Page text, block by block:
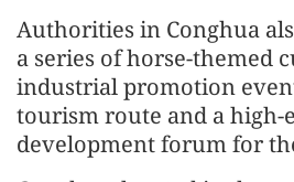
Authorities in Conghua
a series of horse-themed
industrial promotion
tourism route and a
development forum for